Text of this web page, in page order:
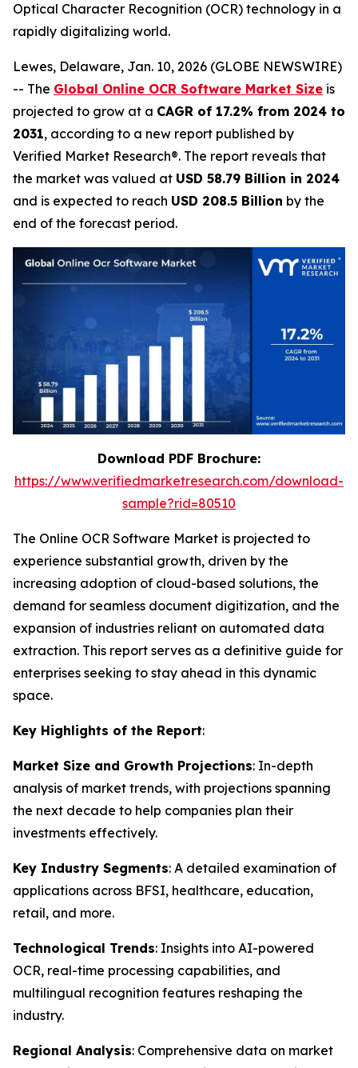
Optical Character Recognition (OCR) technology in a
rapidly digitalizing world.
Lewes, Delaware, Jan. 10, 2026 (GLOBE NEWSWIRE)
-- The Global Online OCR Software Market Size is
projected to grow at a CAGR of 17.2% from 2024 to
2031, according to a new report published by
Verified Market Research®. The report reveals that
the market was valued at USD 58.79 Billion in 2024
and is expected to reach USD 208.5 Billion by the
end of the forecast period.
Download PDF Brochure:
https://www.verifiedmarketresearch.com/download-
sample?rid=80510
The Online OCR Software Market is projected to
experience substantial growth, driven by the
increasing adoption of cloud-based solutions, the
demand for seamless document digitization, and the
expansion of industries reliant on automated data
extraction. This report serves as a definitive guide for
enterprises seeking to stay ahead in this dynamic
space.
Key Highlights of the Report:
Market Size and Growth Projections: In-depth
analysis of market trends, with projections spanning
the next decade to help companies plan their
investments effectively.
Key Industry Segments: A detailed examination of
applications across BFSI, healthcare, education,
retail, and more.
Technological Trends: Insights into AI-powered
OCR, real-time processing capabilities, and
multilingual recognition features reshaping the
industry.
Regional Analysis: Comprehensive data on market